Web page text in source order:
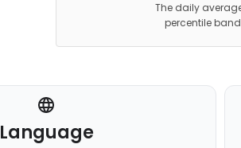
The daily
percentile
Language